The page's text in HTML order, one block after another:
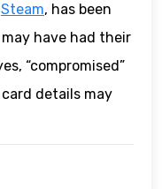
Steam, has been
have had their
“compromised”
details may